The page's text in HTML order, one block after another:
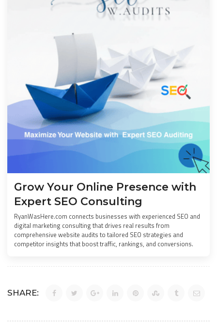
Grow Your Online Presence with
Expert SEO Consulting
RyanWasHere.com connects businesses with experienced SEO and
digital marketing consulting that drives real results from
comprehensive website audits to tailored SEO strategies and
competitor insights that boost traffic, rankings, and conversions.
SHARE: